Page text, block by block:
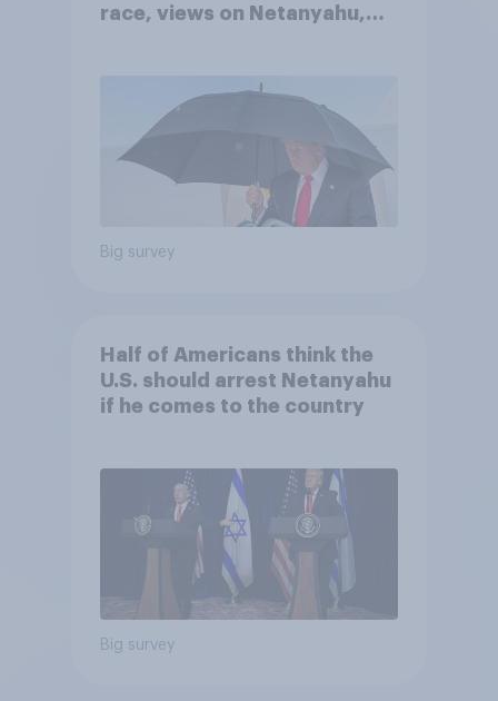
race, views on Netanyahu,
Big survey
Half of Americans think the
U.S. should arrest Netanyahu
if he comes to the country
Big survey